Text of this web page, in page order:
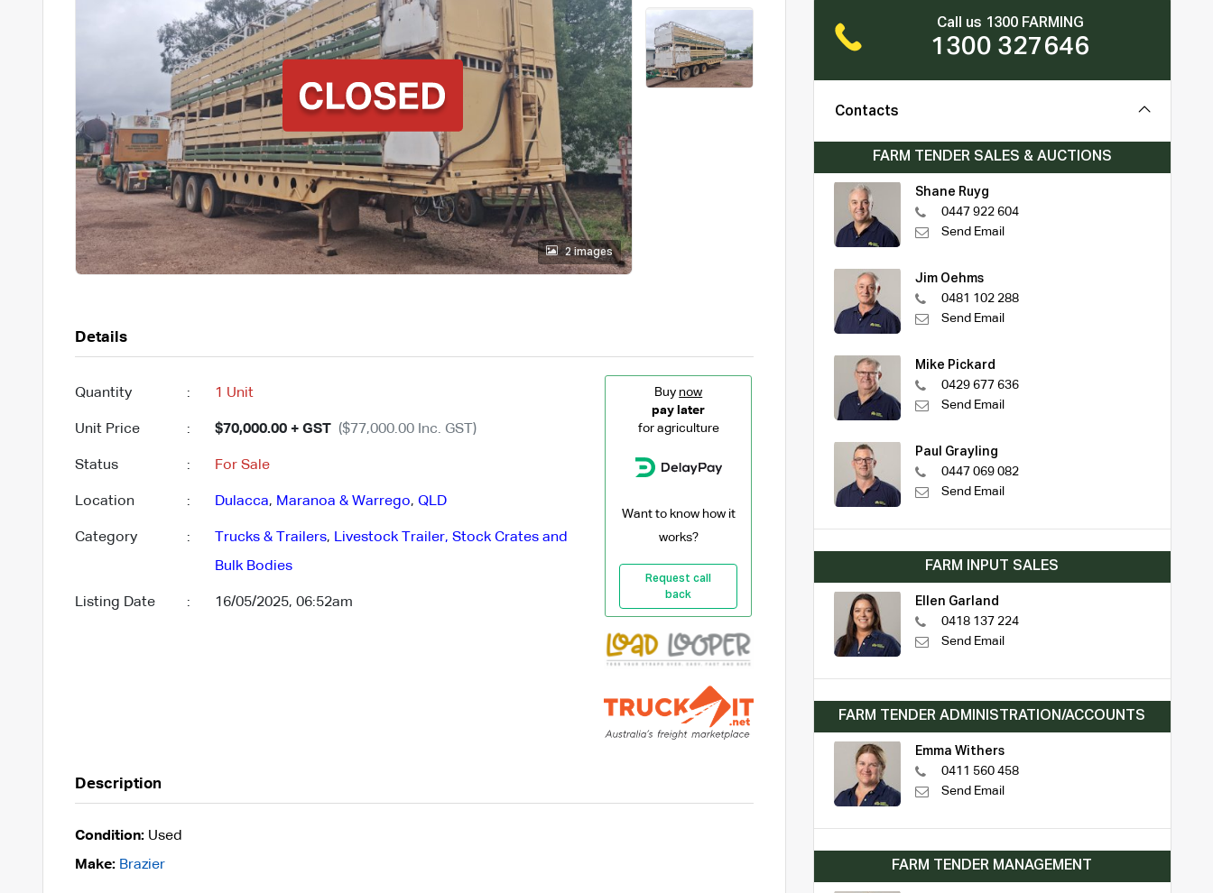
2 images
Details
Quantity : 1 Unit
Unit Price : $70,000.00 + GST ($77,000.00 Inc. GST)
Status : For Sale
Location : Dulacca, Maranoa & Warrego, QLD
Category : Trucks & Trailers, Livestock Trailer, Stock Crates and
Bulk Bodies
Listing Date : 16/05/2025, 06:52am
Buy now
pay later
for agriculture
Want to know how it
works?
Request call
back
Description
Condition:Used
Make: Brazier
Call us 1300 FARMING
1300 327646
Contacts
FARM TENDER SALES & AUCTIONS
Shane Ruyg
0447 922 604
Send Email
Jim Oehms
0481 102 288
Send Email
Mike Pickard
0429 677 636
Send Email
Paul Grayling
0447 069 082
Send Email
FARM INPUT SALES
Ellen Garland
0418 137 224
Send Email
FARM TENDER ADMINISTRATION/ACCOUNTS
Emma Withers
0411 560 458
Send Email
FARM TENDER MANAGEMENT